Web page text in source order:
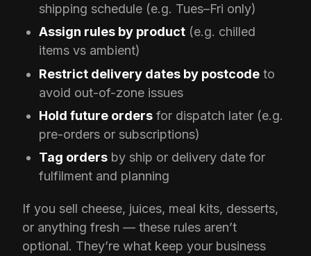
shipping schedule (e.g. Tues–Fri only)
Assign rules by product (e.g. chilled
items vs ambient)
Restrict delivery dates by postcode to
avoid out-of-zone issues
Hold future orders for dispatch later (e.g.
pre-orders or subscriptions)
Tag orders by ship or delivery date for
fulfilment and planning
If you sell cheese, juices, meal kits, desserts,
or anything fresh — these rules aren’t
optional. They’re what keep your business